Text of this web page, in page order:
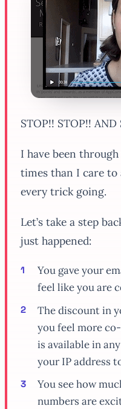
STOP!! STOP!! AND
I have been
times than I care
every trick going.
Let’s take a step
just happened:
You gave your
feel like you are
The discount in
you feel more
is available in
your IP address
You see how
numbers are